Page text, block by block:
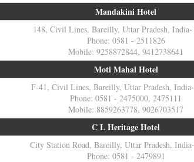
Mandakini Hotel
148, Civil Lines, Bareilly, Uttar Pradesh, India-
Phone: 0581 - 2511826
Mobile: 9258872844, 9412738641
Moti Mahal Hotel
F-41, Civil Lines, Bareilly, Uttar Pradesh, India-
Phone: 0581 - 2475000, 2475111
Mobile: 8859263778, 9026703517
C L Heritage Hotel
City Station Road, Bareilly, Uttar Pradesh,
Phone: 0581 - 2479891